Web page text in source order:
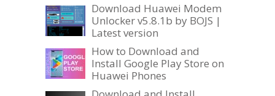
Download Huawei Modem
Unlocker v5.8.1b by BOJS |
Latest version
How to Download and
Install Google Play Store on
Huawei Phones